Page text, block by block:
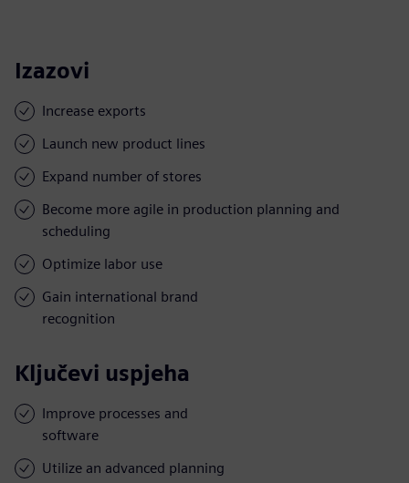
Izazovi
Increase exports
Launch new product lines
Expand number of stores
Become more agile in production planning and
scheduling
Optimize labor use
Gain international brand
recognition
Ključevi uspjeha
Improve processes and
software
Utilize an advanced planning